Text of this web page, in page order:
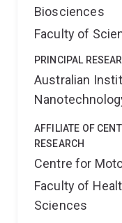
Biosciences
Faculty of
PRINCIPAL
Australian
AFFILIATE OF
RESEARCH
Centre for
Faculty of
Sciences